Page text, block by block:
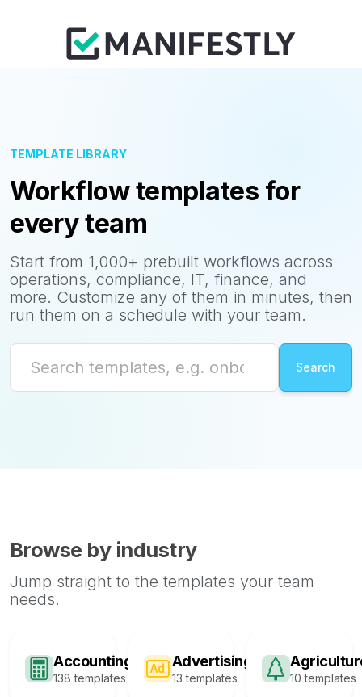
TEMPLATE LIBRARY
Workflow templates for
every team
Start from 1,000+ prebuilt workflows across
operations, compliance, IT, finance, and
more. Customize any of them in minutes, then
run them on a schedule with your team.
Browse by industry
Jump straight to the templates your team
needs.
Accounting
138 templates
Advertising
13 templates 10 templates